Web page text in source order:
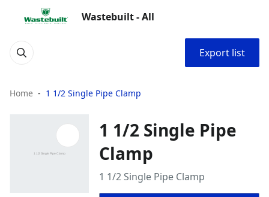
Wastebuilt - All
Export list
Home 1 1/2 Single Pipe Clamp
1 1/2 Single Pipe
Clamp
1 1/2 Single Pipe Clamp